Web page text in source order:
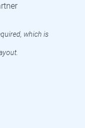
which is